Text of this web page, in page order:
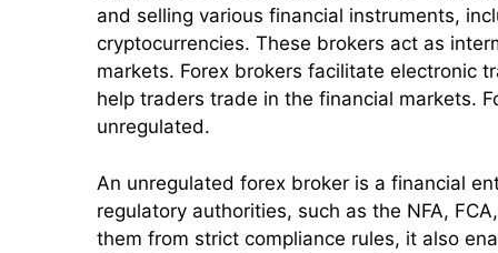
and selling various financial instruments,
cryptocurrencies. These brokers act as
markets. Forex brokers facilitate electronic
help traders trade in the financial markets.
unregulated.
An unregulated forex broker is a financial
regulatory authorities, such as the NFA,
them from strict compliance rules, it also